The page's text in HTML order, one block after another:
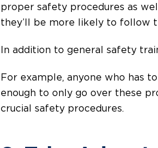
proper safety procedures as
they’ll be more likely to follow
In addition to general safety
For example, anyone who has
enough to only go over these
crucial safety procedures.